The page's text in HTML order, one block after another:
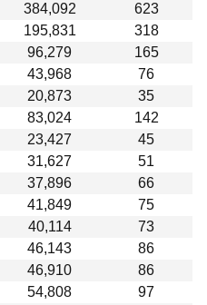
384,092
623
195,831
318
96,279
165
43,968
76
20,873
35
83,024
142
23,427
45
31,627
51
37,896
66
41,849
75
40,114
73
46,143
86
46,910
86
54,808
97